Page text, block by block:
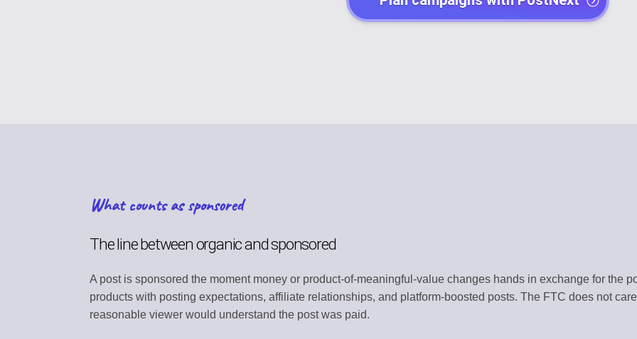
Store media and files
TEAM COLLABORATION
Work together efficiently
SEARCH DISCOVERY
Find relevant content
AUTOMATION
Streamline
What counts as sponsored
The line between organic and sponsored
A post is sponsored the moment money or product-of-meaningful-value changes hands in exchange for the
products with posting expectations, affiliate relationships, and platform-boosted posts. The FTC does not
reasonable viewer would understand the post was paid.